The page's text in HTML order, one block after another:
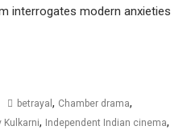
interrogates modern anxieties
betrayal, Chamber drama,
Kulkarni, Independent Indian cinema,